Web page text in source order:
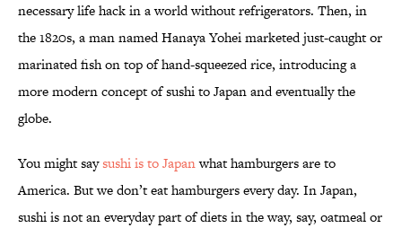
necessary life hack in a world without refrigerators. Then, in
the 1820s, a man named Hanaya Yohei marketed just-caught or
marinated fish on top of hand-squeezed rice, introducing a
more modern concept of sushi to Japan and eventually the
globe.
You might saysushi is to Japanwhat hamburgers are to
America. But we don’t eat hamburgers every day. In Japan,
sushi is not an everyday part of diets in the way, say, oatmeal or